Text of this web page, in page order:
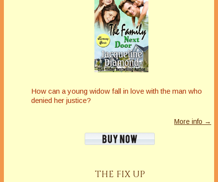
How can a young widow fall in love with the man who
denied her justice?
More info →
THE FIX UP